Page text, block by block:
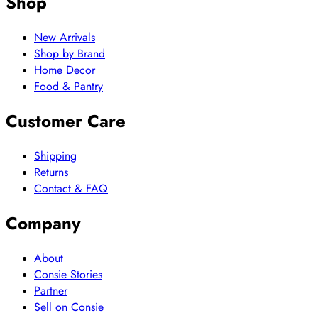
New Arrivals
Shop by Brand
Home Decor
Food & Pantry
Customer Care
Shipping
Returns
Contact & FAQ
Company
About
Consie Stories
Partner
Sell on Consie